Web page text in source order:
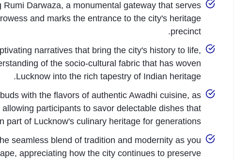
Darwaza, a monumental gateway that serves
and marks the entrance to the city's heritage
precinct.
narratives that bring the city's history to life,
of the socio-cultural fabric that has woven
Lucknow into the rich tapestry of Indian heritage.
with the flavors of authentic Awadhi cuisine, as
participants to savor delectable dishes that
part of Lucknow's culinary heritage for generations.
seamless blend of tradition and modernity as you
appreciating how the city continues to preserve